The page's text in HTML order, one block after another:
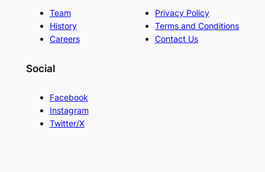
Team
History
Careers
Privacy Policy
Terms and Conditions
Contact Us
Social
Facebook
Instagram
Twitter/X